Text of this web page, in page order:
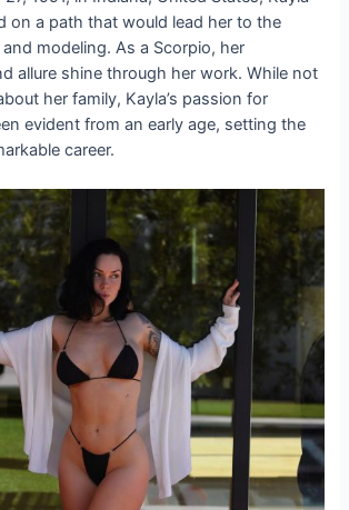
on a path that would lead her to the
modeling. As a Scorpio, her
allure shine through her work. While not
her family, Kayla’s passion for
evident from an early age, setting the
career.